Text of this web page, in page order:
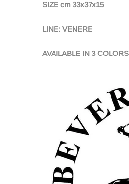
SIZE cm 33x37x15
LINE: VENERE
AVAILABLE IN 3 COLORS